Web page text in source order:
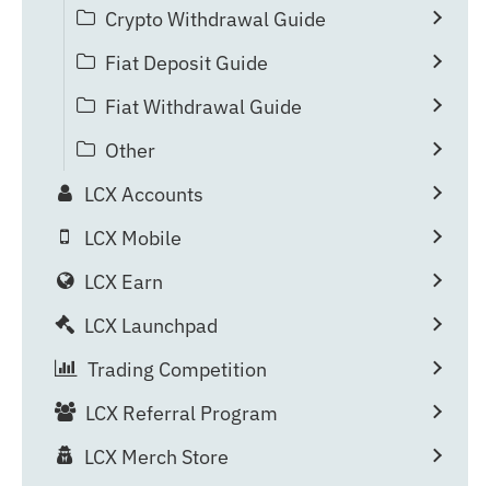
Crypto Withdrawal Guide
Fiat Deposit Guide
Fiat Withdrawal Guide
Other
LCX Accounts
LCX Mobile
LCX Earn
LCX Launchpad
Trading Competition
LCX Referral Program
LCX Merch Store